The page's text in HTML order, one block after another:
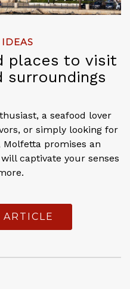
places to visit
surroundings
a seafood lover
or simply looking for
promises an
captivate your senses